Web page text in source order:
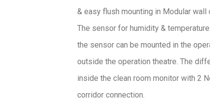
& easy flush mounting in Modular
The sensor for humidity &
the sensor can be mounted in the
outside the operation theatre. The
inside the clean room monitor with 2
corridor connection.